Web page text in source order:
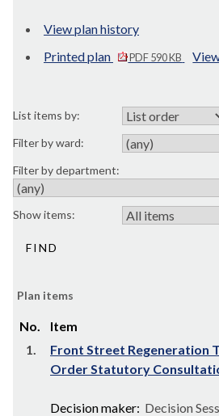
View plan history
Printed plan
PDF 590 KB
List items by:
Filter by ward:
Filter by department:
Show items:
Plan items
No.
Item
1.
Front Street Regeneration
Order Statutory
Decision maker: Decision